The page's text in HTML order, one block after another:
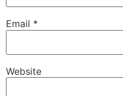
Email *
Website